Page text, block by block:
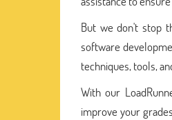
But we don't stop
software
techniques, tools,
With our
improve your